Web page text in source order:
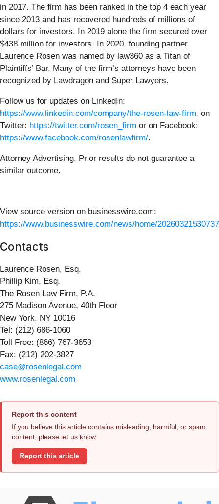
in 2017. The firm has been ranked in the top 4 each year
since 2013 and has recovered hundreds of millions of
dollars for investors. In 2019 alone the firm secured over
$438 million for investors. In 2020, founding partner
Laurence Rosen was named by law360 as a Titan of
Plaintiffs’ Bar. Many of the firm’s attorneys have been
recognized by Lawdragon and Super Lawyers.
Follow us for updates on LinkedIn:
https://www.linkedin.com/company/the-rosen-law-firm, on
Twitter: https://twitter.com/rosen_firm or on Facebook:
https://www.facebook.com/rosenlawfirm/.
Attorney Advertising. Prior results do not guarantee a
similar outcome.
View source version on businesswire.com:
https://www.businesswire.com/news/home/
Contacts
Laurence Rosen, Esq.
Phillip Kim, Esq.
The Rosen Law Firm, P.A.
275 Madison Avenue, 40th Floor
New York, NY 10016
Tel: (212) 686-1060
Toll Free: (866) 767-3653
Fax: (212) 202-3827
case@rosenlegal.com
www.rosenlegal.com
Report this content
If you believe this article contains misleading, harmful, or spam
content, please let us know.
Report this article